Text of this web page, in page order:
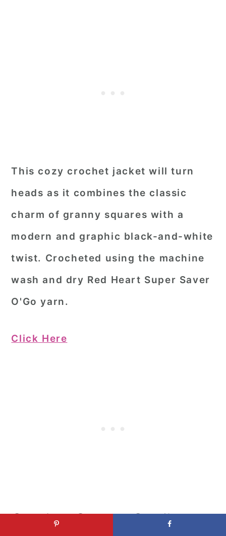
This cozy crochet jacket will turn
heads as it combines the classic
charm of granny squares with a
modern and graphic black-and-white
twist. Crocheted using the machine
wash and dry Red Heart Super Saver
O'Go yarn.
Click Here
Crochet Granny Cardigan